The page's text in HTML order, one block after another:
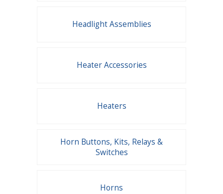
Headlight Assemblies
Heater Accessories
Heaters
Horn Buttons, Kits, Relays &
Switches
Horns